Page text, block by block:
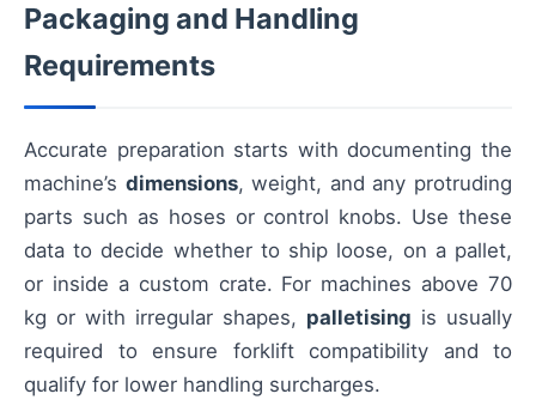
Packaging and Handling
Requirements
Accurate preparation starts with documenting the
machine’s dimensions, weight, and any protruding
parts such as hoses or control knobs. Use these
data to decide whether to ship loose, on a pallet,
or inside a custom crate. For machines above 70
kg or with irregular shapes, palletising is usually
required to ensure forklift compatibility and to
qualify for lower handling surcharges.